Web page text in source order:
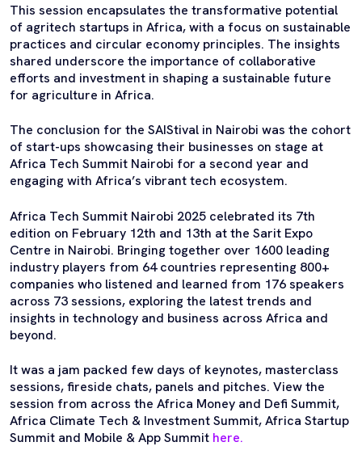
This session encapsulates the transformative potential
of agritech startups in Africa, with a focus on sustainable
practices and circular economy principles. The insights
shared underscore the importance of collaborative
efforts and investment in shaping a sustainable future
for agriculture in Africa.
The conclusion for the SAIStival in Nairobi was the cohort
of start-ups showcasing their businesses on stage at
Africa Tech Summit Nairobi for a second year and
engaging with Africa’s vibrant tech ecosystem.
Africa Tech Summit Nairobi 2025 celebrated its 7th
edition on February 12th and 13th at the Sarit Expo
Centre in Nairobi. Bringing together over 1600 leading
industry players from 64 countries representing 800+
companies who listened and learned from 176 speakers
across 73 sessions, exploring the latest trends and
insights in technology and business across Africa and
beyond.
It was a jam packed few days of keynotes, masterclass
sessions, fireside chats, panels and pitches. View the
session from across the Africa Money and Defi Summit,
Africa Climate Tech & Investment Summit, Africa Startup
Summit and Mobile & App Summit here.